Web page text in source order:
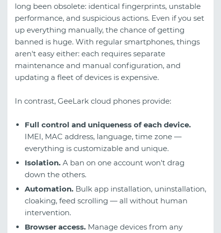
long been obsolete: identical fingerprints, unstable
performance, and suspicious actions. Even if you set
up everything manually, the chance of getting
banned is huge. With regular smartphones, things
aren't easy either: each requires separate
maintenance and manual configuration, and
updating a fleet of devices is expensive.
In contrast, GeeLark cloud phones provide:
Full control and uniqueness of each device.
IMEI, MAC address, language, time zone —
everything is customizable and unique.
Isolation. A ban on one account won't drag
down the others.
Automation. Bulk app installation, uninstallation,
cloaking, feed scrolling — all without human
intervention.
Browser access. Manage devices from any